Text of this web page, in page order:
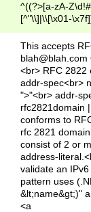
^((?>[a-zA-
[^"\\]|\\[\x01-
Z\d!#$%&'*+\-/
\x7f])*")@(((?!-
[)\.)(25[0-
((?=[\x01-
This accepts
blah@blah.com
<br> RFC 2822
addr-spec<br>
">"<br> addr-
rfc2821domain
conforms to
rfc 2821
consist of 2 or
address-
validate an
pattern uses
&lt;name&gt;)"
<a